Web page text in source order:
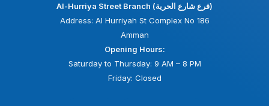
Al-Hurriya Street Branch (فرع شارع الحرية)
Address: Al Hurriyah St Complex No 186
Amman
Opening Hours:
Saturday to Thursday: 9 AM – 8 PM
Friday: Closed